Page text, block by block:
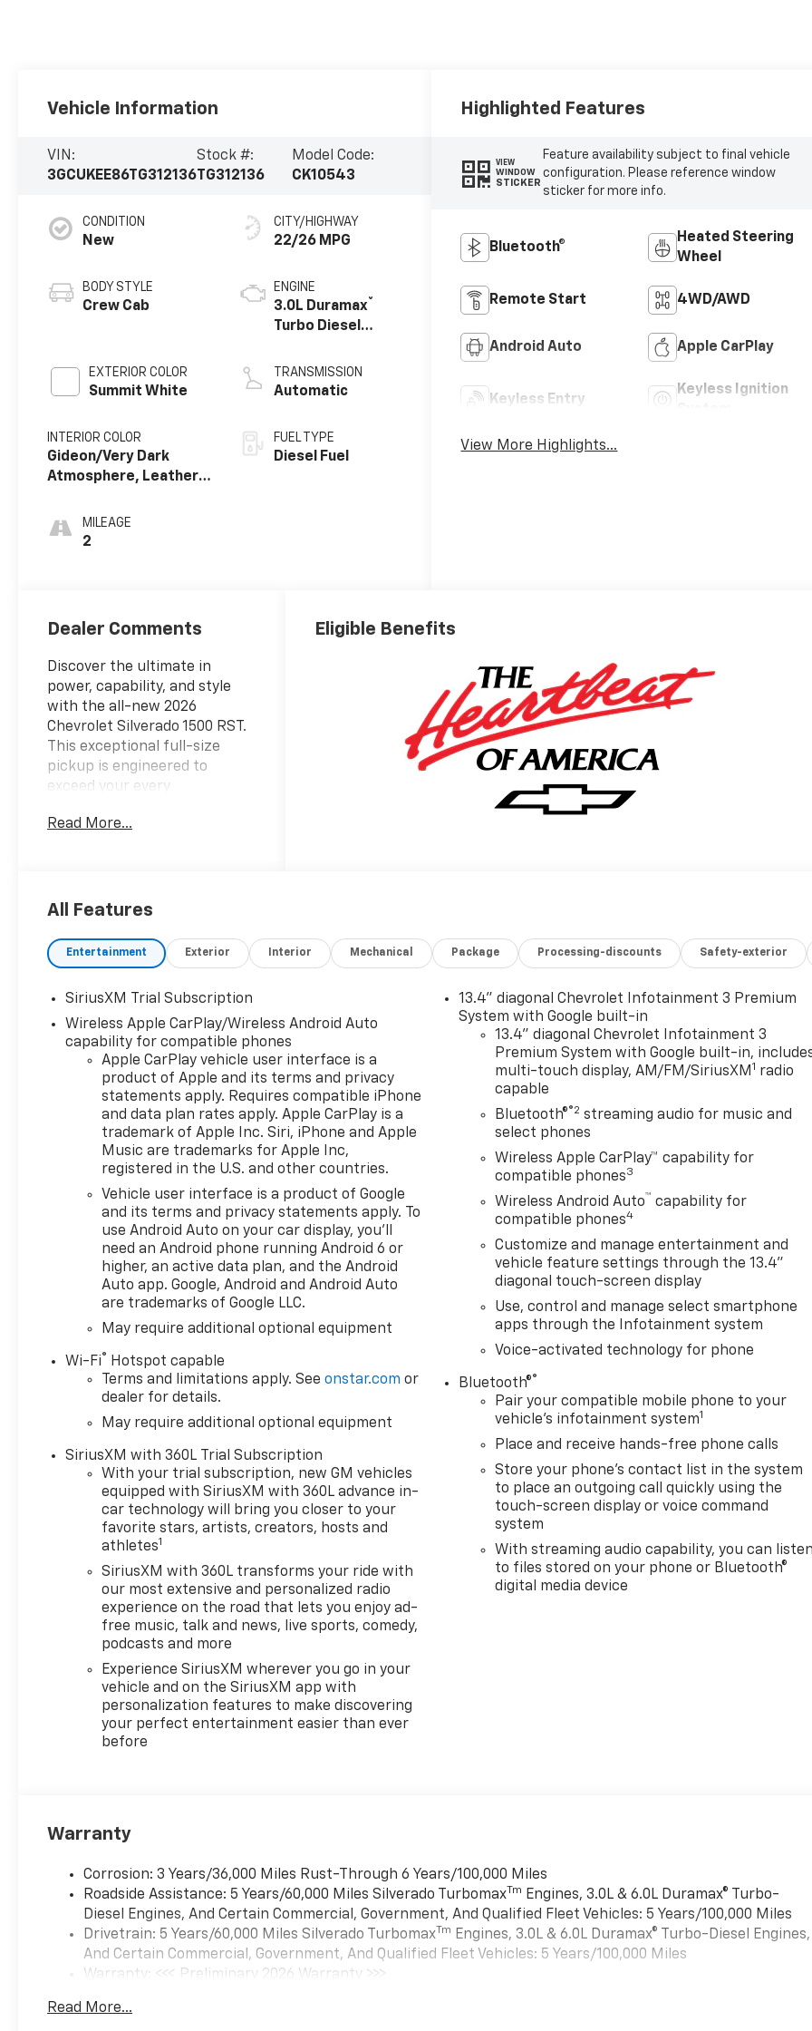
Vehicle Information
VIN:
3GCUKEE86TG312136
Stock #:
TG312136
Model Code:
CK10543
CONDITION
New
BODY STYLE
Crew Cab
EXTERIOR COLOR
Summit White
INTERIOR COLOR
Gideon/Very Dark
Atmosphere, Leather-
Outboard Seating
Positions
MILEAGE
2
CITY/HIGHWAY
22/26 MPG
ENGINE
3.0L Duramax®
Turbo Diesel
TRANSMISSION
Automatic
FUEL TYPE
Diesel Fuel
Highlighted Features
VIEW
WINDOW
STICKER
Feature availability subject to final vehicle
configuration. Please reference window
sticker for more info.
Bluetooth®
Heated Steering
Wheel
Remote Start 4WD/AWD
Android Auto Apple CarPlay
Keyless Entry
Keyless Ignition
View More Highlights...
Dealer Comments
Discover the ultimate in
power, capability, and style
with the all-new 2026
Chevrolet Silverado 1500 RST.
This exceptional full-size
pickup is engineered to
exceed your every
exceptional performance,
Boasting a stunning array of
Silverado RST is the perfect
companion for your active
include:
- 3.0L I-6 Diesel Turbocharged
(Duramax) engine delivering
305 hp and 495 lb-ft of torque
- Convenience Package,
Convenience Package II, High
Capacity Suspension
Package, and more
- Dual Rear USB Ports,
Premium Bose 7-Speaker
Sound System, Dual-Zone
Automatic Climate Control,
and other premium amenities
- Off-Road Suspension,
Wrapped Steering Wheel,
Keyless Open and Start, and a
convenient features
- Chevytec Spray-on Black
Bedliner, Dual Exhaust with
Polished Outlets, LED Cargo
enhance both style and
functionality
Packed with cutting-edge
technology, the 2026 Silverado
RST offers seamless
connectivity and advanced
safety features. Experience
the convenience of wireless
charging, the clarity of the
12.3 Multicolor
Reconfigurable Digital Display,
and the peace of mind
provided by Forward Collision
Alert, Automatic Emergency
tough jobs, navigating off-
road adventures, or simply
Silverado RST is the perfect
capability, refined interior,
and head-turning style, it's
excellence.
Read More...
Eligible Benefits
All Features
Entertainment Exterior Interior Mechanical Package Processing-discounts Safety-exterior
SiriusXM Trial Subscription
Wireless Apple CarPlay/Wireless Android Auto
capability for compatible phones
Apple CarPlay vehicle user interface is a
product of Apple and its terms and privacy
statements apply. Requires compatible iPhone
and data plan rates apply. Apple CarPlay is a
trademark of Apple Inc. Siri, iPhone and Apple
Music are trademarks for Apple Inc,
registered in the U.S. and other countries.
Vehicle user interface is a product of Google
and its terms and privacy statements apply. To
use Android Auto on your car display, you'll
need an Android phone running Android 6 or
higher, an active data plan, and the Android
Auto app. Google, Android and Android Auto
are trademarks of Google LLC.
May require additional optional equipment
Wi-Fi®
Hotspot capable
Terms and limitations apply. Seeonstar.com or
dealer for details.
May require additional optional equipment
SiriusXM with 360L Trial Subscription
With your trial subscription, new GM vehicles
equipped with SiriusXM with 360L advance in-
car technology will bring you closer to your
favorite stars, artists, creators, hosts and
athletes1
SiriusXM with 360L transforms your ride with
our most extensive and personalized radio
experience on the road that lets you enjoy ad-
free music, talk and news, live sports, comedy,
podcasts and more
Experience SiriusXM wherever you go in your
vehicle and on the SiriusXM app with
personalization features to make discovering
your perfect entertainment easier than ever
before
13.4" diagonal Chevrolet Infotainment 3 Premium
System with Google built-in
13.4" diagonal Chevrolet Infotainment 3
Premium System with Google built-in,
multi-touch display, AM/FM/SiriusXM 1 radio
capable
Bluetooth®®2 streaming audio for music and
select phones
Wireless Apple CarPlay™ capability for
compatible phones3
Wireless Android Auto™ capability for
compatible phones4
Customize and manage entertainment and
vehicle feature settings through the 13.4"
diagonal touch-screen display
Use, control and manage select smartphone
apps through the Infotainment system
Voice-activated technology for phone
Bluetooth®®
Pair your compatible mobile phone to your
vehicle's infotainment system1
Place and receive hands-free phone calls
Store your phone's contact list in the system
to place an outgoing call quickly using the
touch-screen display or voice command
system
With streaming audio capability, you can listen
to files stored on your phone or Bluetooth®
digital media device
Warranty
Corrosion: 3 Years/36,000 Miles Rust-Through 6 Years/100,000 Miles
Roadside Assistance: 5 Years/60,000 Miles Silverado TurbomaxTm
Engines, 3.0L & 6.0L Duramax® Turbo-
Diesel Engines, And Certain Commercial, Government, And Qualified Fleet Vehicles: 5 Years/100,000 Miles
Drivetrain: 5 Years/60,000 Miles Silverado TurbomaxTm Engines, 3.0L & 6.0L Duramax® Turbo-Diesel Engines,
And Certain Commercial, Government, And Qualified Fleet Vehicles: 5 Years/100,000 Miles
Warranty: <<< Preliminary 2026 Warranty >>>
Maintenance: First Visit: 12 Months/12,000 Miles
Read More...